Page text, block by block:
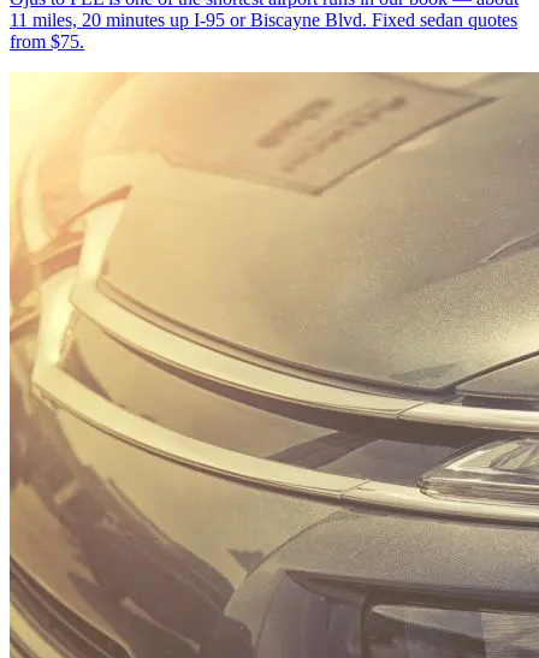
11 miles, 20 minutes up I-95 or Biscayne Blvd. Fixed sedan quotes
from $75.